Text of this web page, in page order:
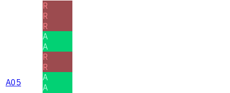
A05
R
R
R
A
A
R
R
A
A